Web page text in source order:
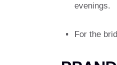
evenings.
For the